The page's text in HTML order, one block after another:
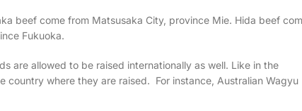
beef come from Matsusaka City, province Mie. Hida beef
Fukuoka.
are allowed to be raised internationally as well. Like in the
where they are raised. For instance, Australian Wagyu